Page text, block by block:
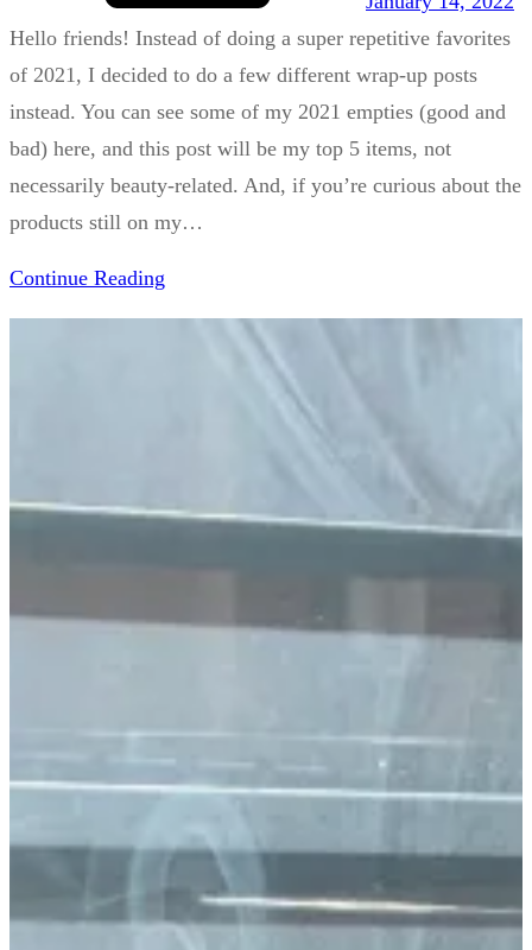
Hello friends! Instead of doing a super repetitive favorites
of 2021, I decided to do a few different wrap-up posts
instead. You can see some of my 2021 empties (good and
bad) here, and this post will be my top 5 items, not
necessarily beauty-related. And, if you’re curious about the
products still on my…
Continue Reading